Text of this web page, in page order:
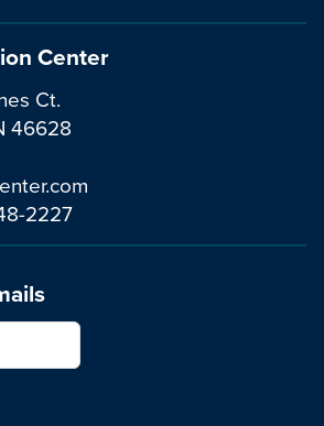
Center
Ct.
46628
2227